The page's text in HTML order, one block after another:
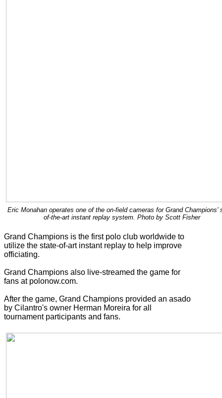
Eric Monahan operates one of the on-field cameras for Grand Champions'
of-the-art instant replay system. Photo by Scott Fisher
Grand Champions is the first polo club worldwide to
utilize the state-of-art instant replay to help improve
officiating.
Grand Champions also live-streamed the game for
fans at polonow.com.
After the game, Grand Champions provided an asado
by Cilantro's owner Herman Moreira for all
tournament participants and fans.